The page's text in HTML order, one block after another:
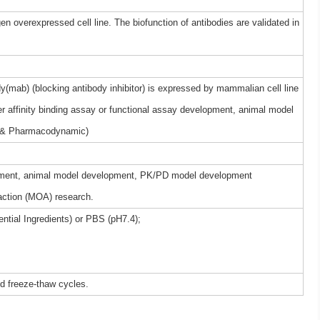
overexpressed cell line. The biofunction of antibodies are validated in
(blocking antibody inhibitor) is expressed by mammalian cell line
binding assay or functional assay development, animal model
Pharmacodynamic)
animal model development, PK/PD model development
(MOA) research.
Ingredients) or PBS (pH7.4);
freeze-thaw cycles.